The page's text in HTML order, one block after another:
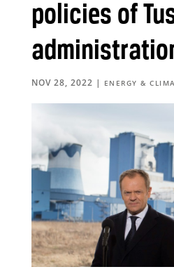
policies of
NOV 28, 2022 | ENERGY &